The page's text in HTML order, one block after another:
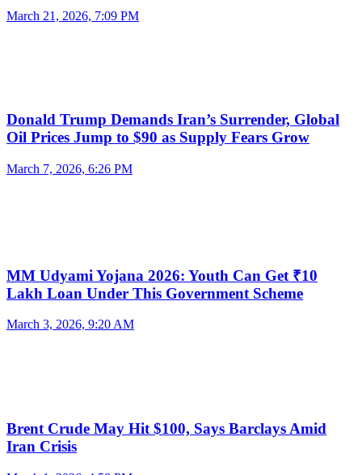
March 21, 2026, 7:09 PM
Donald Trump Demands Iran’s Surrender, Global
Oil Prices Jump to $90 as Supply Fears Grow
March 7, 2026, 6:26 PM
MM Udyami Yojana 2026: Youth Can Get ₹10
Lakh Loan Under This Government Scheme
March 3, 2026, 9:20 AM
Brent Crude May Hit $100, Says Barclays Amid
Iran Crisis